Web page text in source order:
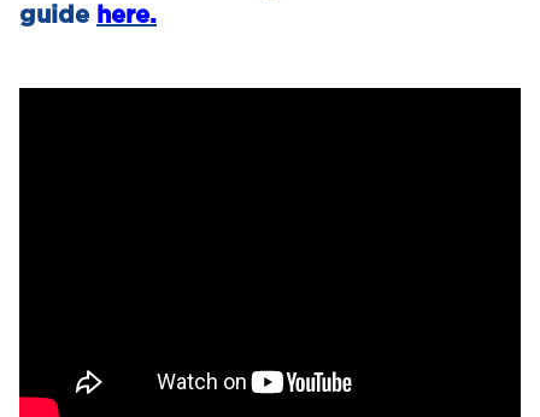
guide here.